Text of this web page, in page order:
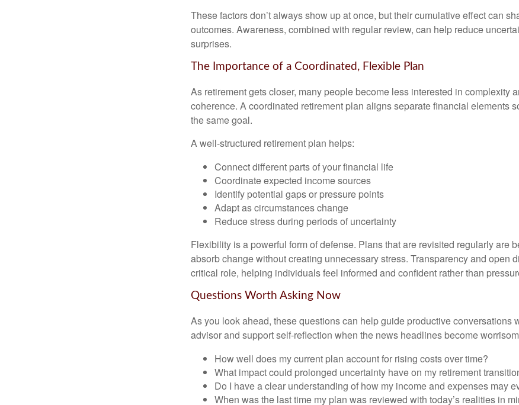
These factors don’t always show up at once, but their cumulative effect can
outcomes. Awareness, combined with regular review, can help reduce
surprises.
The Importance of a Coordinated, Flexible Plan
As retirement gets closer, many people become less interested in complexity
coherence. A coordinated retirement plan aligns separate financial elements
the same goal.
A well-structured retirement plan helps:
Connect different parts of your financial life
Coordinate expected income sources
Identify potential gaps or pressure points
Adapt as circumstances change
Reduce stress during periods of uncertainty
Flexibility is a powerful form of defense. Plans that are revisited regularly are
absorb change without creating unnecessary stress. Transparency and open
critical role, helping individuals feel informed and confident rather than
Questions Worth Asking Now
As you look ahead, these questions can help guide productive conversations
advisor and support self-reflection when the news headlines become
How well does my current plan account for rising costs over time?
What impact could prolonged uncertainty have on my retirement
Do I have a clear understanding of how my income and expenses may
When was the last time my plan was reviewed with today’s realities in